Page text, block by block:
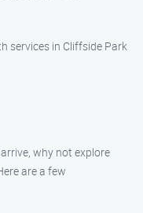
services in Cliffside Park
why not explore
are a few